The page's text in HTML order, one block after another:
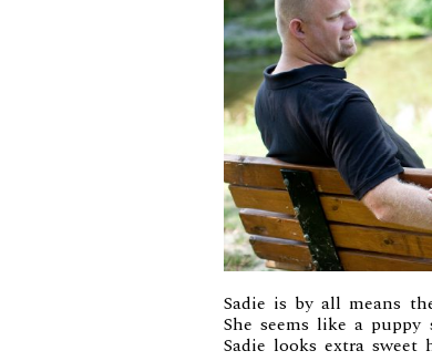
Sadie is by all means
She seems like a
Sadie looks extra sweet